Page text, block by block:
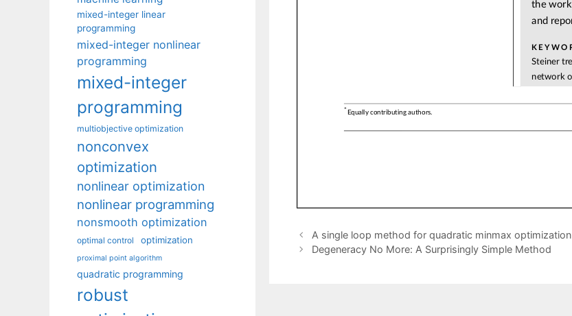
A single loop method for quadratic minmax optimization
Degeneracy No More: A Surprisingly Simple Method
mixed-integer linear
programming
mixed-integer nonlinear
programming
mixed-integer
programming
multiobjective optimization
nonconvex
optimization
nonlinear optimization
nonlinear programming
nonsmooth optimization
optimal control optimization
proximal point algorithm
quadratic programming
robust